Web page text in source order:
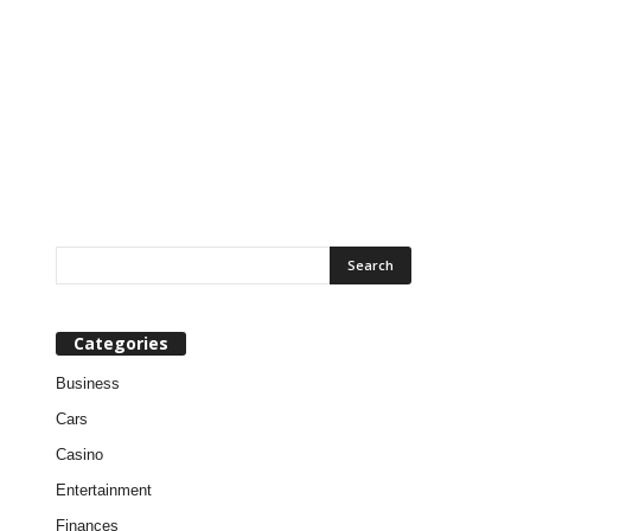
Categories
Business
Cars
Casino
Entertainment
Finances